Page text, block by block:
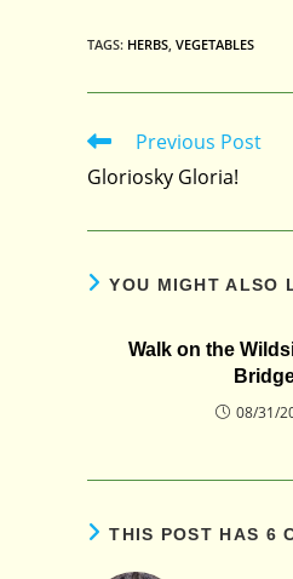
TAGS: HERBS VEGETABLES
Read
articles
Previous Post
Gloriosky Gloria!
YOU MIGHT ALSO
Walk on the
08/31/
THIS POST HAS 6